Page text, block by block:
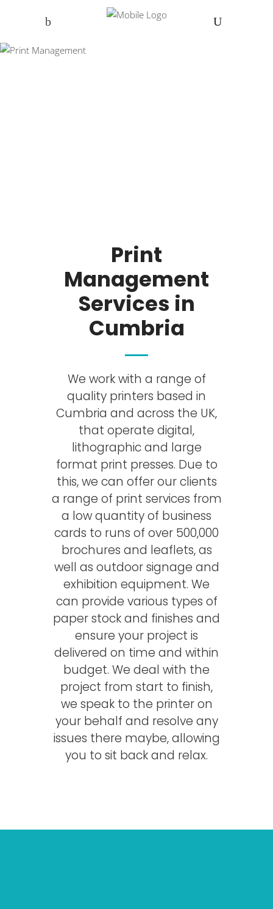
Print
Management
Services in
Cumbria
We work with a range of
quality printers based in
Cumbria and across the UK,
that operate digital,
lithographic and large
format print presses. Due to
this, we can offer our clients
a range of print services from
a low quantity of business
cards to runs of over 500,000
brochures and leaflets, as
well as outdoor signage and
exhibition equipment. We
can provide various types of
paper stock and finishes and
ensure your project is
delivered on time and within
budget. We deal with the
project from start to finish,
we speak to the printer on
your behalf and resolve any
issues there maybe, allowing
you to sit back and relax.